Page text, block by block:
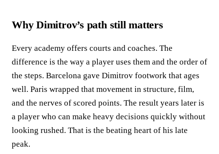
Why Dimitrov’s path still matters
Every academy offers courts and coaches. The
difference is the way a player uses them and the order of
the steps. Barcelona gave Dimitrov footwork that ages
well. Paris wrapped that movement in structure, film,
and the nerves of scored points. The result years later is
a player who can make heavy decisions quickly without
looking rushed. That is the beating heart of his late
peak.